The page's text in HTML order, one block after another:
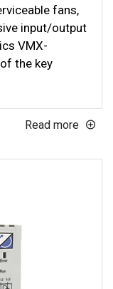
fans,
input/output
VMX-
the key
Read more